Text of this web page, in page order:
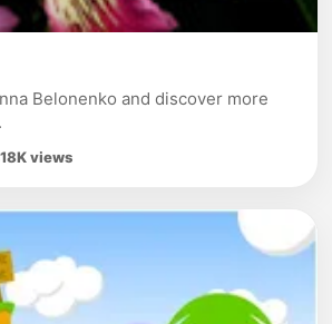
Belonenko and discover more
views